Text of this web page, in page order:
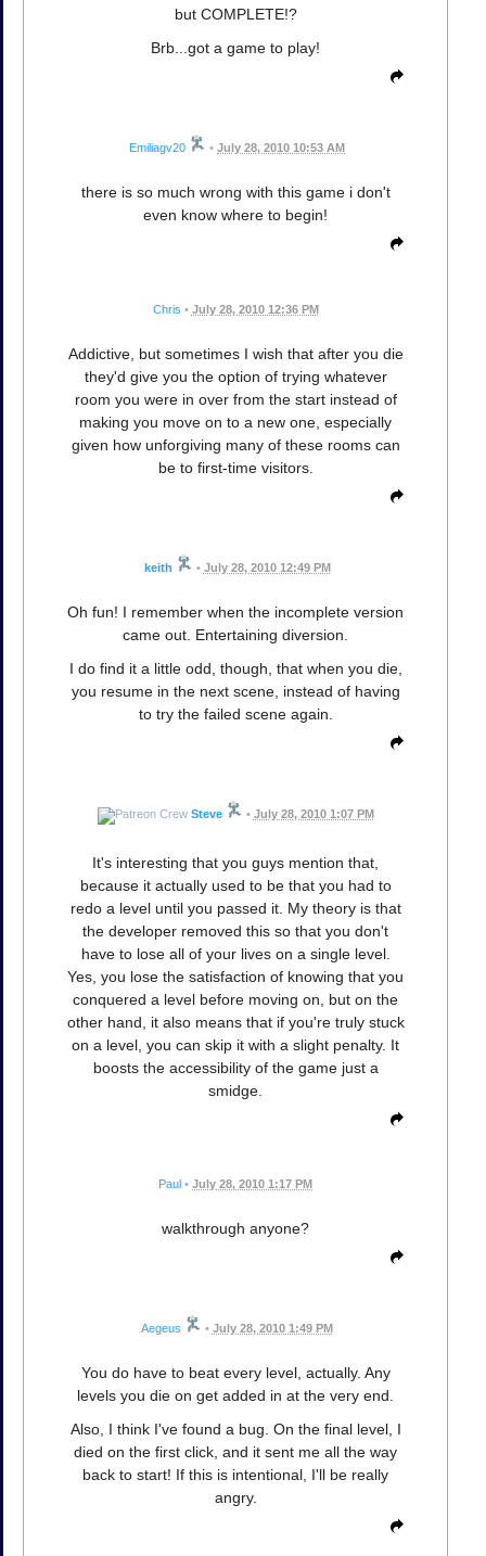
but COMPLETE!?
Brb...got a game to play!
Emiliagv20 • July 28, 2010 10:53 AM
there is so much wrong with this game i don't
even know where to begin!
Chris • July 28, 2010 12:36 PM
Addictive, but sometimes I wish that after you die
they'd give you the option of trying whatever
room you were in over from the start instead of
making you move on to a new one, especially
given how unforgiving many of these rooms can
be to first-time visitors.
keith • July 28, 2010 12:49 PM
Oh fun! I remember when the incomplete version
came out. Entertaining diversion.
I do find it a little odd, though, that when you die,
you resume in the next scene, instead of having
to try the failed scene again.
Steve • July 28, 2010 1:07 PM
It's interesting that you guys mention that,
because it actually used to be that you had to
redo a level until you passed it. My theory is that
the developer removed this so that you don't
have to lose all of your lives on a single level.
Yes, you lose the satisfaction of knowing that you
conquered a level before moving on, but on the
other hand, it also means that if you're truly stuck
on a level, you can skip it with a slight penalty. It
boosts the accessibility of the game just a
smidge.
Paul • July 28, 2010 1:17 PM
walkthrough anyone?
Aegeus • July 28, 2010 1:49 PM
You do have to beat every level, actually. Any
levels you die on get added in at the very end.
Also, I think I've found a bug. On the final level, I
died on the first click, and it sent me all the way
back to start! If this is intentional, I'll be really
angry.